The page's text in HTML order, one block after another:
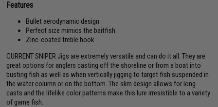
Features
Bullet aerodynamic design
Perfect size mimics the baitfish
Zinc-coated treble hook
CURRENT SNIPER Jigs are extremely versatile and can do it all. They are
great options for anglers casting off the shoreline or from a boat into
busting fish as well as when vertically jigging to target fish suspended in
the water column or on the bottom. The slim design allows for long
casts and the lifelike color patterns make this lure irresistible to a variety
of game fish.